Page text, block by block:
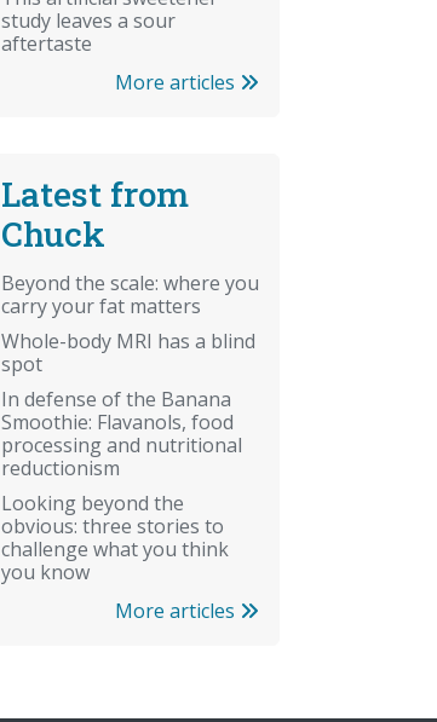
study leaves a sour
aftertaste
More articles
Latest from
Chuck
Beyond the scale: where you
carry your fat matters
Whole-body MRI has a blind
spot
In defense of the Banana
Smoothie: Flavanols, food
processing and nutritional
reductionism
Looking beyond the
obvious: three stories to
challenge what you think
you know
More articles